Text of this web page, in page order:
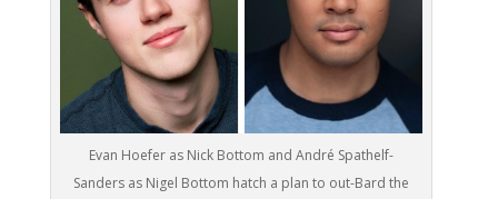
Evan Hoefer as Nick Bottom and André Spathelf-
Sanders as Nigel Bottom hatch a plan to out-Bard the